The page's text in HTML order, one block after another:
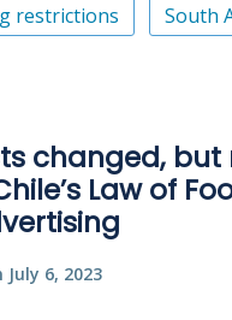
restrictions
South
changed, but
Law of
July 6, 2023